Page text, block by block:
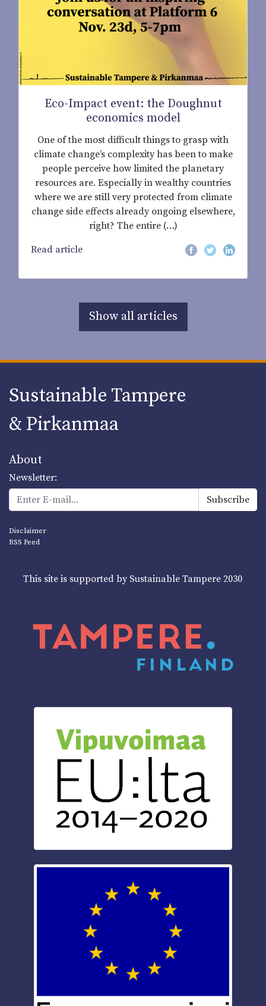
Eco-Impact event: the Doughnut
economics model
One of the most difficult things to grasp with
climate change’s complexity has been to make
people perceive how limited the planetary
resources are. Especially in wealthy countries
where we are still very protected from climate
change side effects already ongoing elsewhere,
right? The entire (…)
Read article
Show all articles
Sustainable Tampere
& Pirkanmaa
About
Newsletter:
Disclaimer
RSS Feed
This site is supported by Sustainable Tampere 2030